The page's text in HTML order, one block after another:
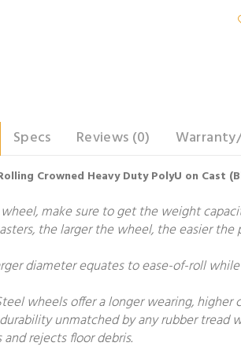
Specs Reviews (0)
Crowned Heavy Duty PolyU on Cast
make sure to get the weight
the larger the wheel, the easier
diameter equates to ease-of-roll
wheels offer a longer wearing,
unmatched by any rubber
rejects floor debris.